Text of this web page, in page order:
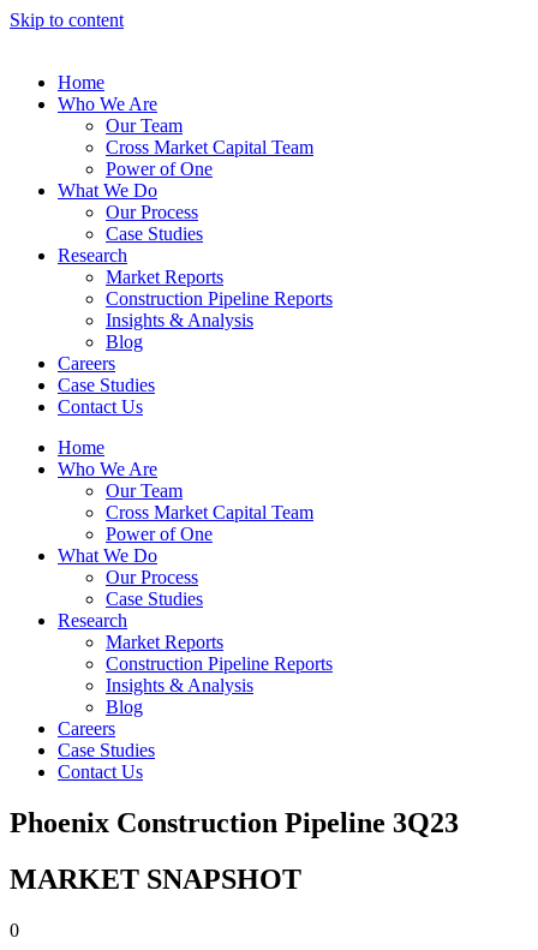
Skip to content
Home
Who We Are
Our Team
Cross Market Capital Team
Power of One
What We Do
Our Process
Case Studies
Research
Market Reports
Construction Pipeline Reports
Insights & Analysis
Blog
Careers
Case Studies
Contact Us
Home
Who We Are
Our Team
Cross Market Capital Team
Power of One
What We Do
Our Process
Case Studies
Research
Market Reports
Construction Pipeline Reports
Insights & Analysis
Blog
Careers
Case Studies
Contact Us
Phoenix Construction Pipeline 3Q23
MARKET SNAPSHOT
0